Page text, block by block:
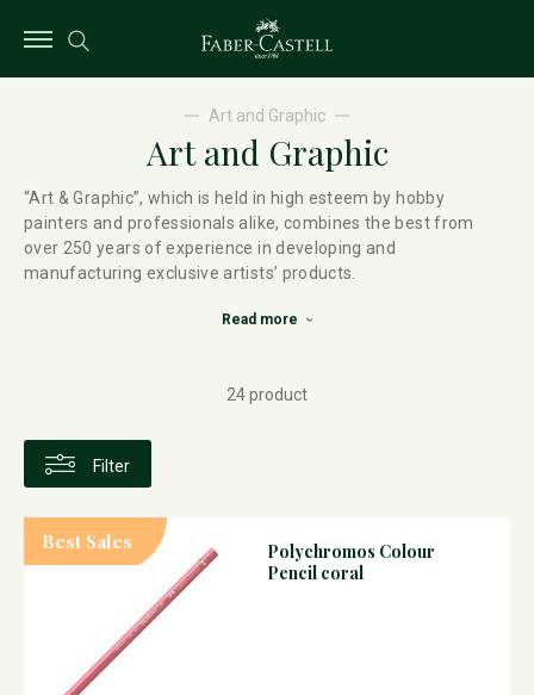
Art and Graphic
Art and Graphic
“Art & Graphic”, which is held in high esteem by hobby
painters and professionals alike, combines the best from
over 250 years of experience in developing and
manufacturing exclusive artists’ products.
Read more
Filter
24 product
Best Sales
Polychromos Colour
Pencil coral